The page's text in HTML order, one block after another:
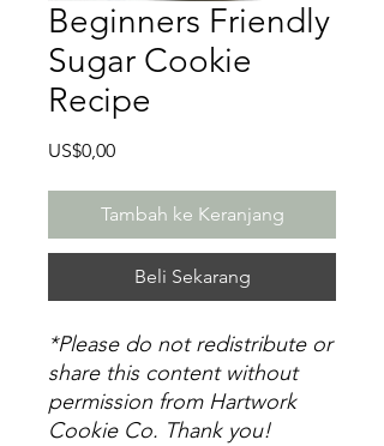
Beginners Friendly
Sugar Cookie
Recipe
US$0,00Harga
Tambah ke Keranjang
Beli Sekarang
*Please do not redistribute or
share this content without
permission from Hartwork
Cookie Co. Thank you!